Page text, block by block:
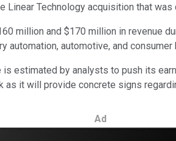
Technology acquisition that was
million and $170 million in revenue
automotive, and
estimated by analysts to push its
it will provide concrete signs
Ad